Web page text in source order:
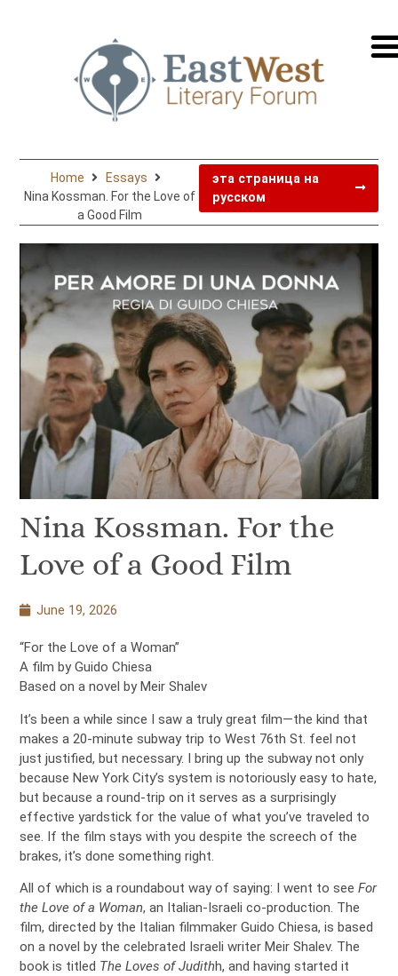
на
Home
Essays
Nina Kossman. For the Love of
a Good Film
эта страница на
русском
Nina Kossman. For the
Love of a Good Film
June 19, 2026
“For the Love of a Woman”
A film by Guido Chiesa
Based on a novel by Meir Shalev
It’s been a while since I saw a truly great film—the kind that
makes a 20-minute subway trip to West 76th St. feel not
just justified, but necessary. I bring up the subway not only
because New York City’s system is notoriously easy to hate,
but because a round-trip on it serves as a surprisingly
effective yardstick for the value of what you’ve traveled to
see. If the film stays with you despite the screech of the
brakes, it’s done something right.
All of which is a roundabout way of saying: I went to seeFor
the Love of a Woman, an Italian-Israeli co-production. The
film, directed by the Italian filmmaker Guido Chiesa, is based
on a novel by the celebrated Israeli writer Meir Shalev. The
book is titled The Loves of Judithh, and having started it